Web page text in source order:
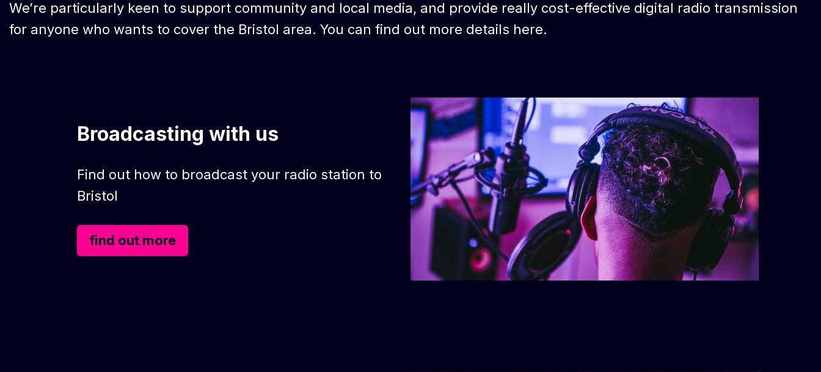
We’re particularly keen to support community and local media, and provide really cost-effective digital radio transmission
for anyone who wants to cover the Bristol area. You can find out more details here.
Broadcasting with us
Find out how to broadcast your radio station to
Bristol
find out more